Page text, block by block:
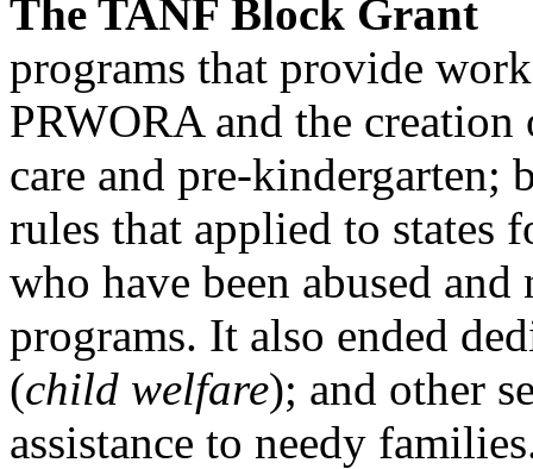
The TANF Block Grant
programs that provide
PRWORA and the
care and pre-kindergarten;
rules that applied to states
who have been abused
programs. It also ended
(child welfare); and other
assistance to needy